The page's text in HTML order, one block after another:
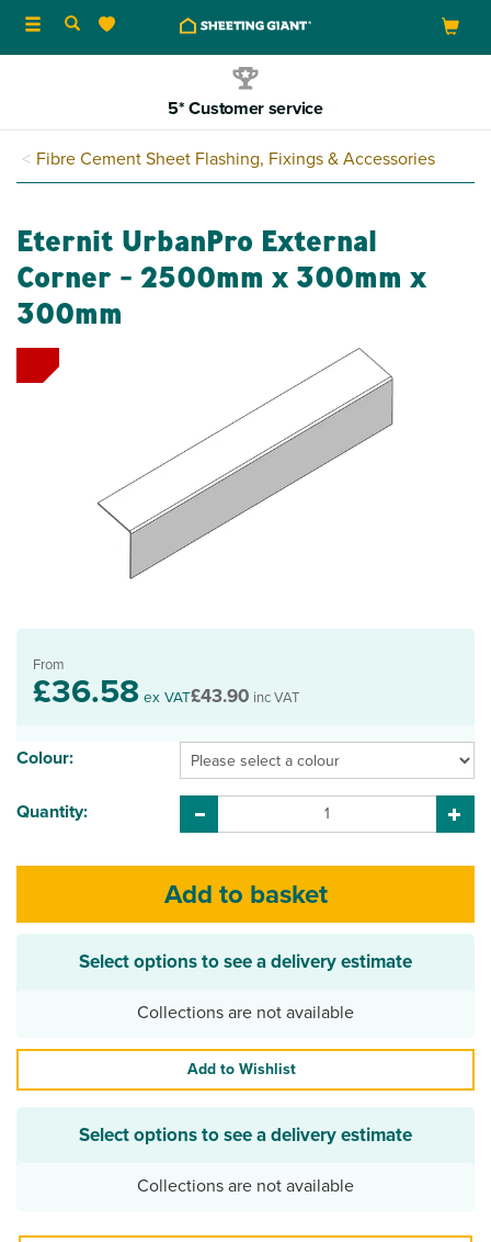
Toggle
navigation
5* Customer service
Fibre Cement Sheet Flashing, Fixings & Accessories
Eternit UrbanPro External
Corner - 2500mm x 300mm x
300mm
From
£36.58 ex VAT£43.90 inc VAT
Colour:
Quantity:
Select options to see a delivery estimate
Collections are not available
Add to Wishlist
Select options to see a delivery estimate
Collections are not available